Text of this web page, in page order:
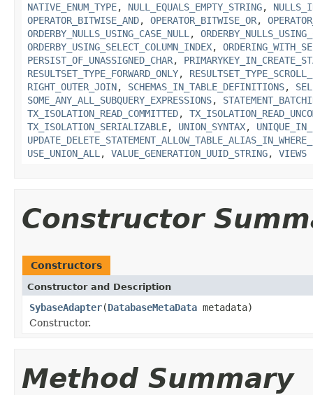
NATIVE_ENUM_TYPE, NULL_EQUALS_EMPTY_STRING,
OPERATOR_BITWISE_AND, OPERATOR_BITWISE_OR,
ORDERBY_NULLS_USING_CASE_NULL ,
ORDERBY_USING_SELECT_COLUMN_INDEX,
PERSIST_OF_UNASSIGNED_CHAR,
RESULTSET_TYPE_FORWARD_ONLY,
RIGHT_OUTER_JOIN, SCHEMAS_IN_TABLE_DEFINITIONS,
SOME_ANY_ALL_SUBQUERY_EXPRESSIONS,
TX_ISOLATION_READ_COMMITTED,
TX_ISOLATION_SERIALIZABLE, UNION_SYNTAX,
USE_UNION_ALL , VALUE_GENERATION_UUID_STRING, VIEWS
Constructor
Constructors
Constructor and Description
SybaseAdapter(DatabaseMetaData metadata)
Constructor.
Method Summary